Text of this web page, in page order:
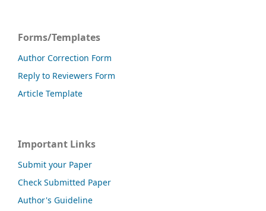
Forms/Templates
Author Correction Form
Reply to Reviewers Form
Article Template
Important Links
Submit your Paper
Check Submitted Paper
Author's Guideline